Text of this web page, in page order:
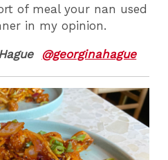
of meal your nan used
in my opinion.
@georginahague